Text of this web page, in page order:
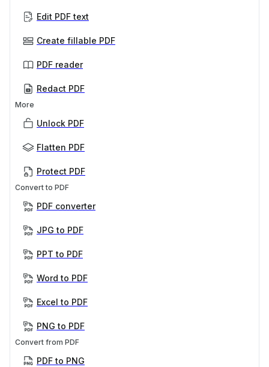
Edit PDF text
Create fillable PDF
PDF reader
Redact PDF
More
Unlock PDF
Flatten PDF
Protect PDF
Convert to PDF
PDF converter
JPG to PDF
PPT to PDF
Word to PDF
Excel to PDF
PNG to PDF
Convert from PDF
PDF to PNG